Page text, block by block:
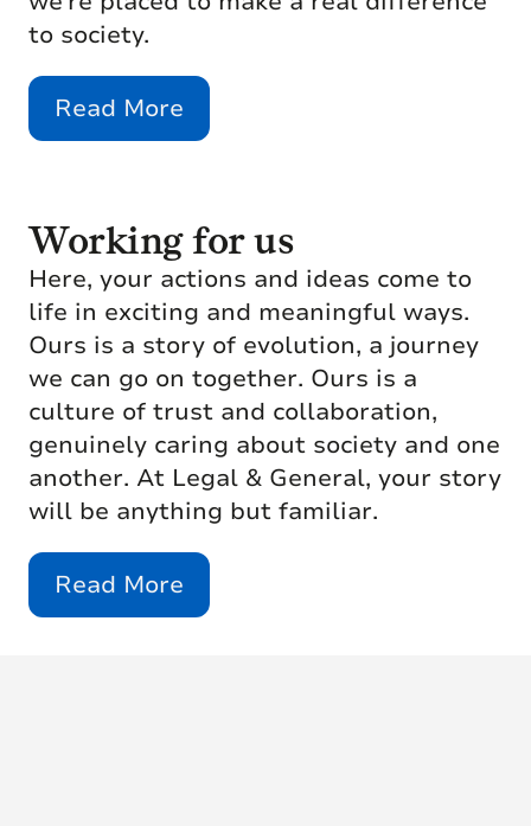
to society.
Read More
Working for us
Here, your actions and ideas come to
life in exciting and meaningful ways.
Ours is a story of evolution, a journey
we can go on together. Ours is a
culture of trust and collaboration,
genuinely caring about society and one
another. At Legal & General, your story
will be anything but familiar.
Read More